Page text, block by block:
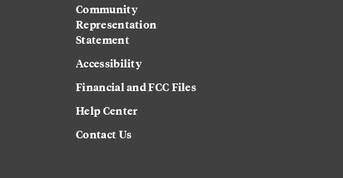
Community
Representation
Statement
Accessibility
Financial and FCC Files
Help Center
Contact Us